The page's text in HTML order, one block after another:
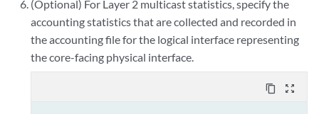
(Optional) For Layer 2 multicast statistics, specify the
accounting statistics that are collected and recorded in
the accounting file for the logical interface representing
the core-facing physical interface.
content_copy zoom_out_map